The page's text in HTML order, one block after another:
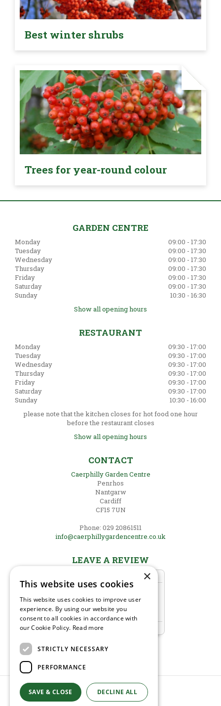
Best winter shrubs
Trees for year-round colour
GARDEN CENTRE
Monday
09:00 - 17:30
Tuesday
09:00 - 17:30
Wednesday
09:00 - 17:30
Thursday
09:00 - 17:30
Friday
09:00 - 17:30
Saturday
09:00 - 17:30
Sunday
10:30 - 16:30
Show all opening hours
RESTAURANT
Monday
09:30 - 17:00
Tuesday
09:30 - 17:00
Wednesday
09:30 - 17:00
Thursday
09:30 - 17:00
Friday
09:30 - 17:00
Saturday
09:30 - 17:00
Sunday
10:30 - 16:00
please note that the kitchen closes for hot food one hour
before the restaurant closes
Show all opening hours
CONTACT
Caerphilly Garden Centre
Penrhos
Nantgarw
Cardiff
CF15 7UN
Phone: 029 20861511
info@caerphillygardencentre.co.uk
LEAVE A REVIEW
© Caerphilly Garden Centre
Green Solutions
×
This website uses cookies
This website uses cookies to improve user
experience. By using our website you
consent to all cookies in accordance with
our Cookie Policy. Read more
STRICTLY NECESSARY
PERFORMANCE
SAVE & CLOSE DECLINE ALL